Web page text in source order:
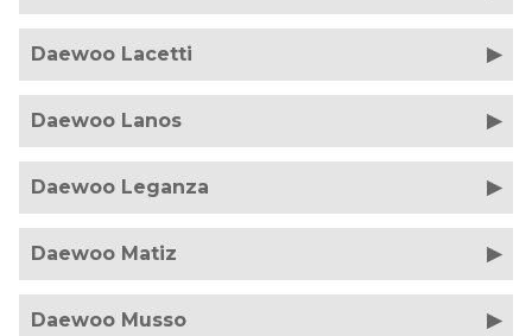
Daewoo Lacetti
Daewoo Lanos
Daewoo Leganza
Daewoo Matiz
Daewoo Musso